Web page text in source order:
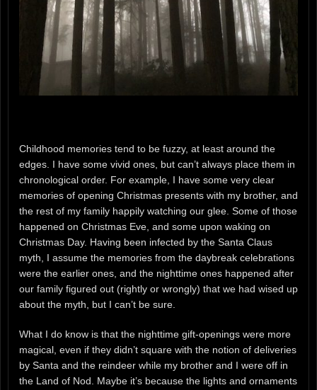
Childhood memories tend to be fuzzy, at least around the
edges. I have some vivid ones, but can’t always place them in
chronological order. For example, I have some very clear
memories of opening Christmas presents with my brother, and
the rest of my family happily watching our glee. Some of those
happened on Christmas Eve, and some upon waking on
Christmas Day. Having been infected by the Santa Claus
myth, I assume the memories from the daybreak celebrations
were the earlier ones, and the nighttime ones happened after
our family figured out (rightly or wrongly) that we had wised up
about the myth, but I can’t be sure.
What I do know is that the nighttime gift-openings were more
magical, even if they didn’t square with the notion of deliveries
by Santa and the reindeer while my brother and I were off in
the Land of Nod. Maybe it’s because the lights and ornaments